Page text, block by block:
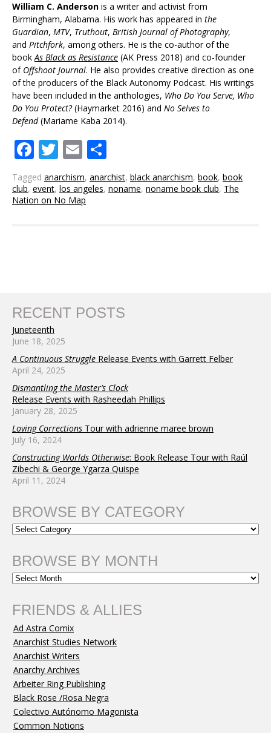
William C. Anderson is a writer and activist from
Birmingham, Alabama. His work has appeared in the
Guardian, MTV, Truthout, British Journal of Photography,
and Pitchfork, among others. He is the co-author of the
bookAs Black as Resistance (AK Press 2018) and co-founder
of Offshoot Journal. He also provides creative direction as one
of the producers of the Black Autonomy Podcast. His writings
have been included in the anthologies, Who Do You Serve, Who
Do You Protect?(Haymarket 2016) and No Selves to
Defend(Mariame Kaba 2014).
Facebook
Twitter
Email
Tagged anarchism, anarchist, black anarchism, book, book
club, event, los angeles, noname, noname book club, The
Nation on No Map
RECENT POSTS
Juneteenth
June 18, 2025
A Continuous Struggle Release Events with Garrett Felber
April 24, 2025
Dismantling the Master’s Clock
Release Events with Rasheedah Phillips
January 28, 2025
Loving Corrections Tour with adrienne maree brown
July 16, 2024
Constructing Worlds Otherwise: Book Release Tour with Raúl
Zibechi & George Ygarza Quispe
April 11, 2024
BROWSE BY CATEGORY
BROWSE BY MONTH
FRIENDS & ALLIES
Ad Astra Comix
Anarchist Studies Network
Anarchist Writers
Anarchy Archives
Arbeiter Ring Publishing
Black Rose /Rosa Negra
Colectivo Autónomo Magonista
Common Notions